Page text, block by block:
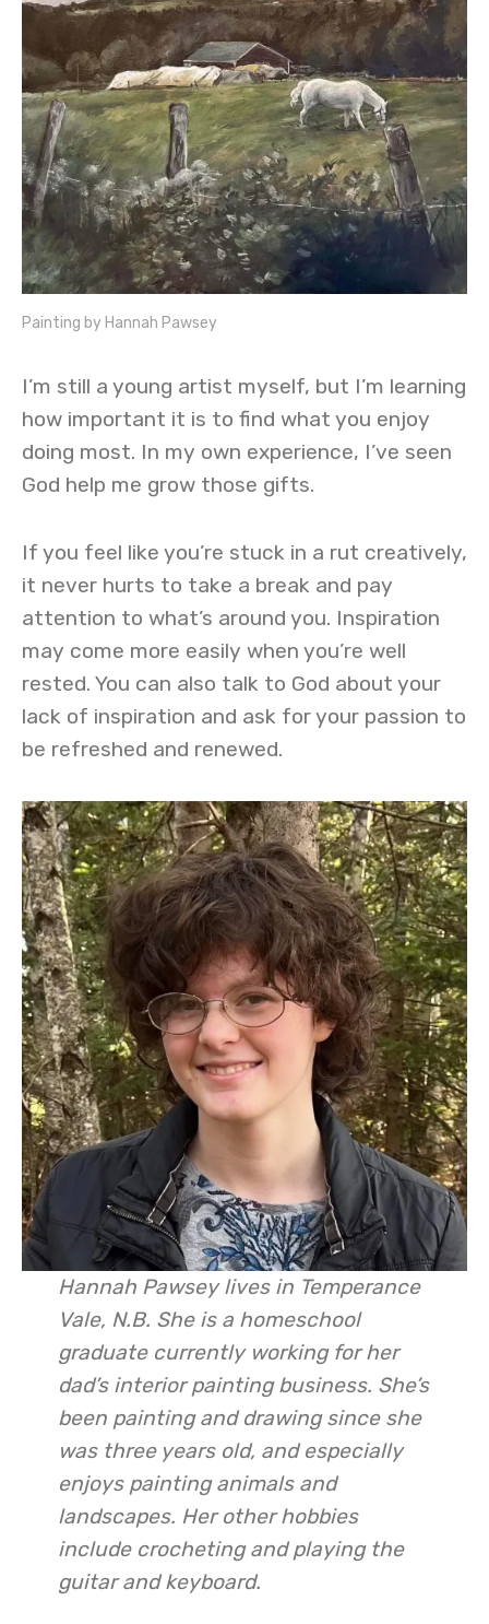
Painting by Hannah Pawsey
I’m still a young artist myself, but I’m learning
how important it is to find what you enjoy
doing most. In my own experience, I’ve seen
God help me grow those gifts.
If you feel like you’re stuck in a rut creatively,
it never hurts to take a break and pay
attention to what’s around you. Inspiration
may come more easily when you’re well
rested. You can also talk to God about your
lack of inspiration and ask for your passion to
be refreshed and renewed.
Hannah Pawsey lives in Temperance
Vale, N.B. She is a homeschool
graduate currently working for her
dad’s interior painting business. She’s
been painting and drawing since she
was three years old, and especially
enjoys painting animals and
landscapes. Her other hobbies
include crocheting and playing the
guitar and keyboard.